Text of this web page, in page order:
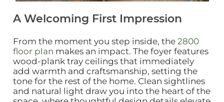
A Welcoming First Impression
From the moment you step inside, the 2800
floor plan makes an impact. The foyer features
wood‑plank tray ceilings that immediately
add warmth and craftsmanship, setting the
tone for the rest of the home. Clean sightlines
and natural light draw you into the heart of the